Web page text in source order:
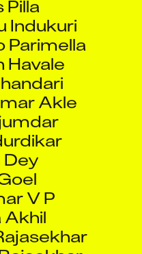
Indukuri
Parimella
Havale
Akle
Dey
V P
Akhil